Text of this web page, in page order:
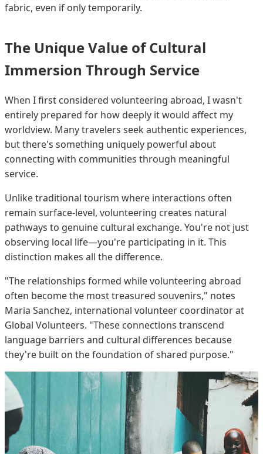
fabric, even if only temporarily.
The Unique Value of Cultural
Immersion Through Service
When I first considered volunteering abroad, I wasn't
entirely prepared for how deeply it would affect my
worldview. Many travelers seek authentic experiences,
but there's something uniquely powerful about
connecting with communities through meaningful
service.
Unlike traditional tourism where interactions often
remain surface-level, volunteering creates natural
pathways to genuine cultural exchange. You're not just
observing local life—you're participating in it. This
distinction makes all the difference.
"The relationships formed while volunteering abroad
often become the most treasured souvenirs," notes
Maria Sanchez, international volunteer coordinator at
Global Volunteers. "These connections transcend
language barriers and cultural differences because
they're built on the foundation of shared purpose."